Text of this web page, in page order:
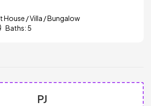
House / Villa / Bungalow
Baths: 5
PJ